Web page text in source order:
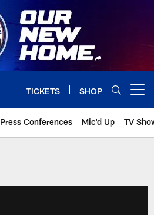
TICKETS SHOP
Press Conferences Mic'd Up TV